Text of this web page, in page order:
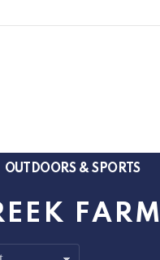
OUTDOORS & SPORTS
FARM